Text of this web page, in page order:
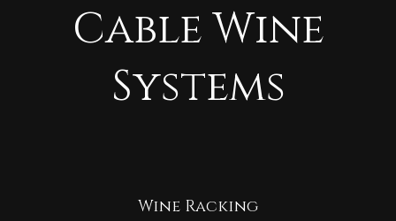
Cable Wine
Systems
Wine Racking